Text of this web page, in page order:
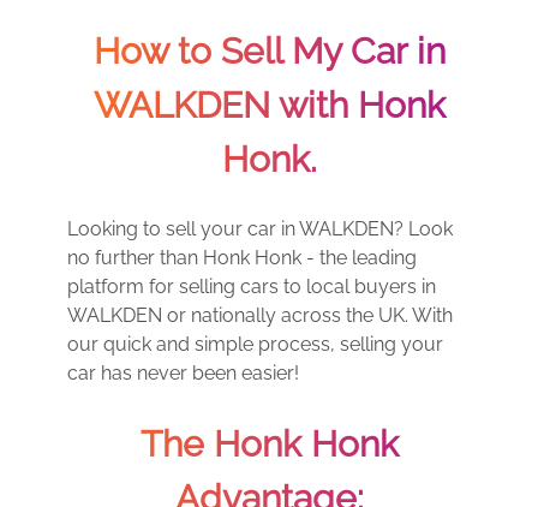
How to Sell My Car in
WALKDEN with Honk
Honk.
Looking to sell your car in WALKDEN? Look
no further than Honk Honk - the leading
platform for selling cars to local buyers in
WALKDEN or nationally across the UK. With
our quick and simple process, selling your
car has never been easier!
The Honk Honk
Advantage: